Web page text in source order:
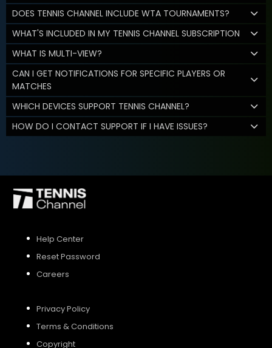
DOES TENNIS CHANNEL INCLUDE WTA TOURNAMENTS?
WHAT'S INCLUDED IN MY TENNIS CHANNEL SUBSCRIPTION
WHAT IS MULTI-VIEW?
CAN I GET NOTIFICATIONS FOR SPECIFIC PLAYERS OR
MATCHES
WHICH DEVICES SUPPORT TENNIS CHANNEL?
HOW DO I CONTACT SUPPORT IF I HAVE ISSUES?
Help Center
Reset Password
Careers
Privacy Policy
Terms & Conditions
Copyright